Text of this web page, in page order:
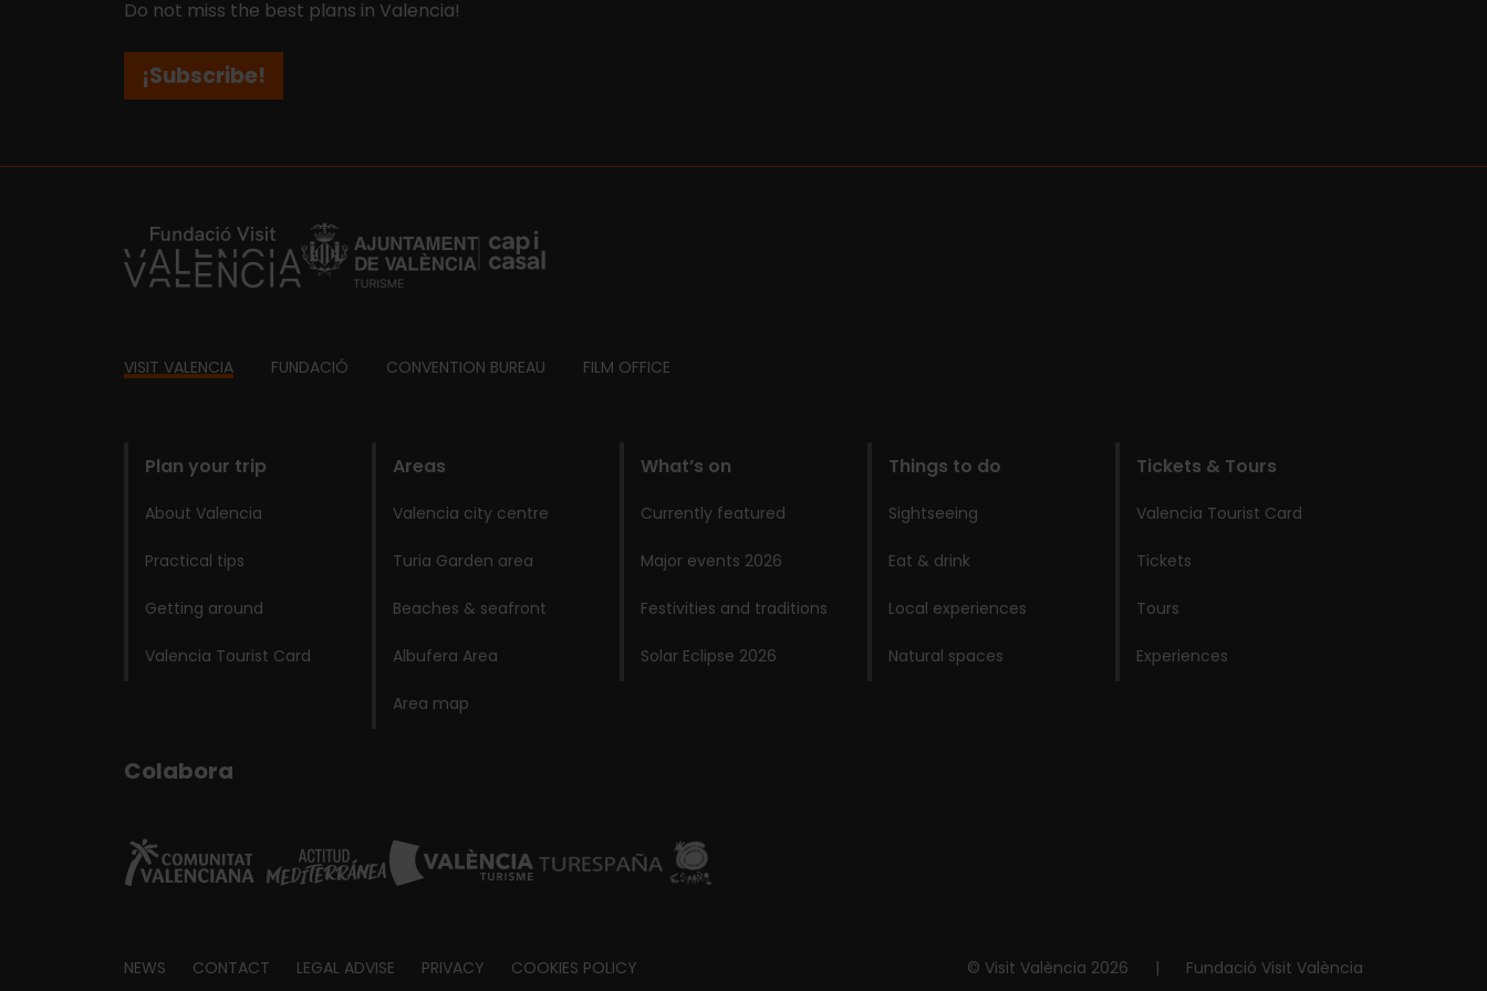
Do not miss the best plans in Valencia!
¡Subscribe!
https://fundacion.visitvalencia.com/
Footer
VISIT VALENCIA FUNDACIÓ CONVENTION BUREAU FILM OFFICE
Plan your trip
About Valencia
Practical tips
Getting around
Valencia Tourist Card
Areas
Valencia city centre
Turia Garden area
Beaches & seafront
Albufera Area
Area map
What’s on
Currently featured
Major events 2026
Festivities and traditions
Solar Eclipse 2026
Things to do
Sightseeing
Eat & drink
Local experiences
Natural spaces
Tickets & Tours
Valencia Tourist Card
Tickets
Tours
Experiences
Colabora
NEWS CONTACT LEGAL ADVISE PRIVACY COOKIES POLICY © Visit València 2026 | Fundació Visit València